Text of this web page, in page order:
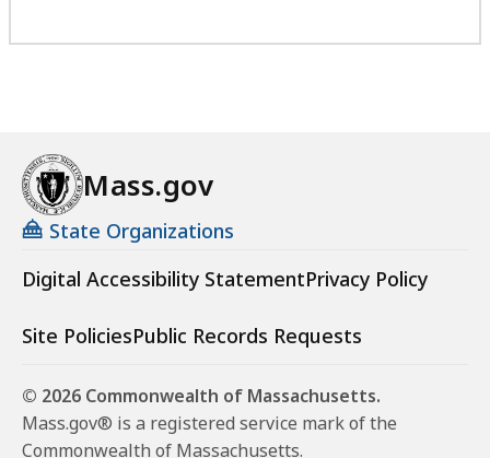
Mass.gov
State Organizations
Digital Accessibility StatementPrivacy Policy
Site PoliciesPublic Records Requests
© 2026 Commonwealth of Massachusetts.
Mass.gov® is a registered service mark of the
Commonwealth of Massachusetts.